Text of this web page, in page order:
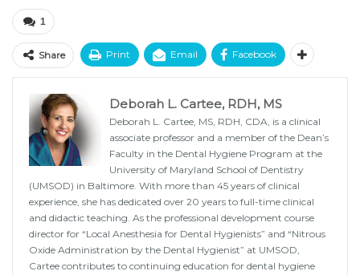
1
Share Print Email Facebook
Deborah L. Cartee, RDH, MS
Deborah L. Cartee, MS, RDH, CDA, is a clinical
associate professor and a member of the Dean’s
Faculty in the Dental Hygiene Program at the
University of Maryland School of Dentistry
(UMSOD) in Baltimore. With more than 45 years of clinical
experience, she has dedicated over 20 years to full-time clinical
and didactic teaching. As the professional development course
director for “Local Anesthesia for Dental Hygienists” and “Nitrous
Oxide Administration by the Dental Hygienist” at UMSOD,
Cartee contributes to continuing education for dental hygiene